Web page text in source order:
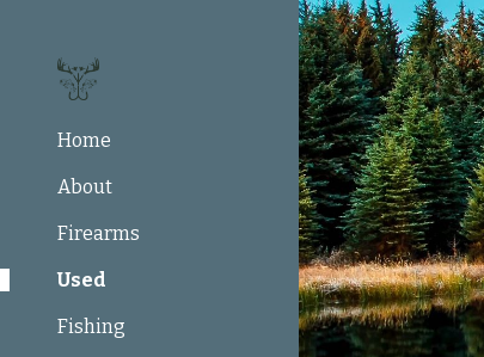
Home
About
Firearms
Used
Fishing